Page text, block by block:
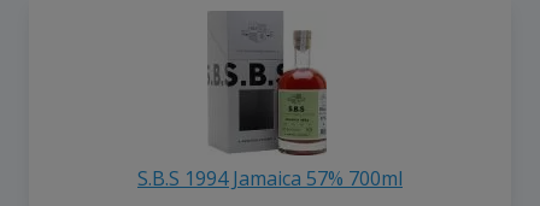
S.B.S 1994 Jamaica 57% 700ml